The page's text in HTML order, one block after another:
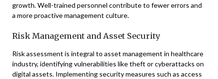
growth. Well-trained personnel contribute to fewer errors and
a more proactive management culture.
Risk Management and Asset Security
Risk assessment is integral to asset management in healthcare
industry, identifying vulnerabilities like theft or cyberattacks on
digital assets. Implementing security measures such as access